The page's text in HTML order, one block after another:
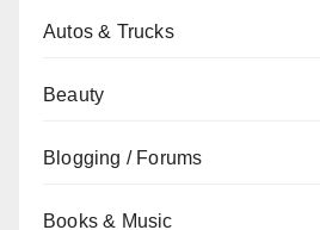
Autos & Trucks
Beauty
Blogging / Forums
Books & Music